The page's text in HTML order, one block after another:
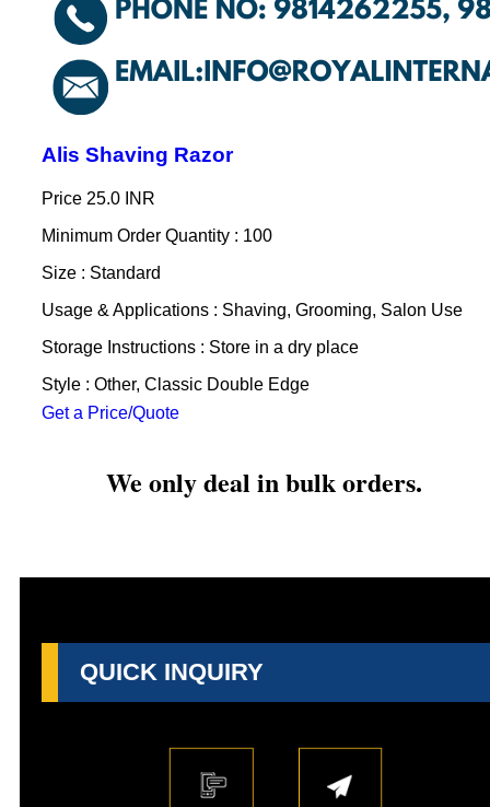
Alis Shaving Razor
Price 25.0 INR
Minimum Order Quantity : 100
Size : Standard
Usage & Applications : Shaving, Grooming, Salon Use
Storage Instructions : Store in a dry place
Style : Other, Classic Double Edge
Get a Price/Quote
We only deal in bulk orders.
QUICK INQUIRY